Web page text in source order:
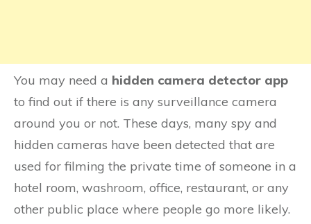
You may need a hidden camera detector app
to find out if there is any surveillance camera
around you or not. These days, many spy and
hidden cameras have been detected that are
used for filming the private time of someone in a
hotel room, washroom, office, restaurant, or any
other public place where people go more likely.